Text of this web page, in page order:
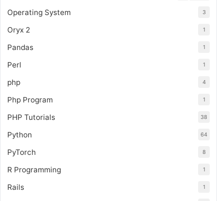
Operating System 3
Oryx 2 1
Pandas 1
Perl 1
php 4
Php Program 1
PHP Tutorials 38
Python 64
PyTorch 8
R Programming 1
Rails 1